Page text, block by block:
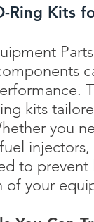
Ring Kits
kits
you
to prevent
of your